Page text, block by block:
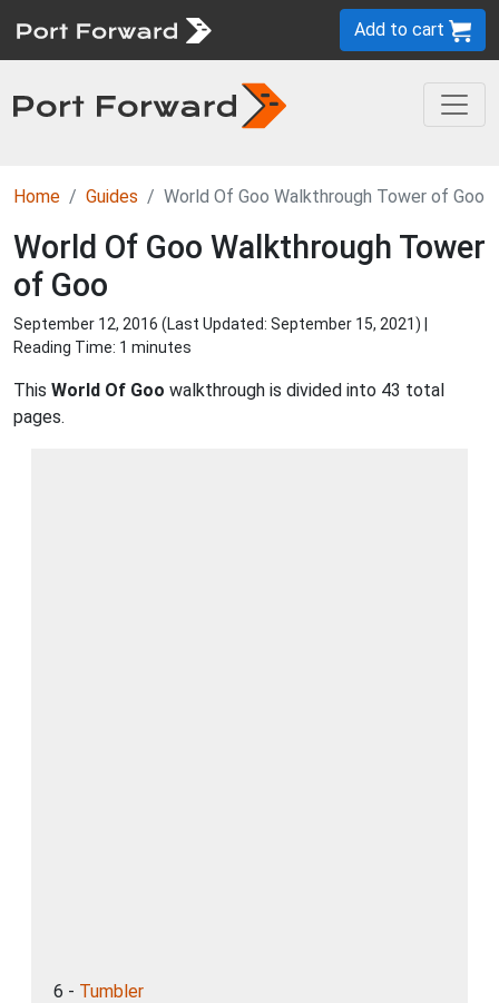
Add to cart
Home Guides World Of Goo Walkthrough Tower of Goo
World Of Goo Walkthrough Tower
of Goo
September 12, 2016 (Last Updated: September 15, 2021) |
Reading Time: 1 minutes
This World Of Goo walkthrough is divided into 43 total
pages.
6 - Tumbler